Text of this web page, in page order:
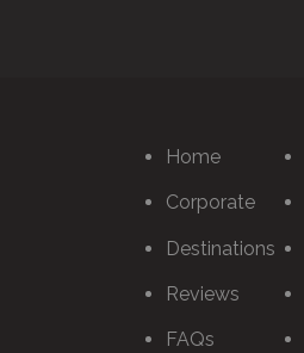
Home
Corporate
Destinations
Reviews
FAQs